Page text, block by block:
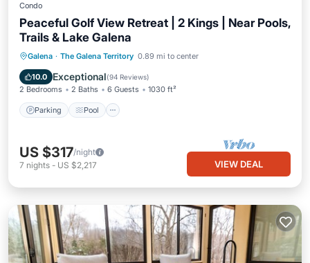
Condo
Peaceful Golf View Retreat | 2 Kings | Near Pools,
Trails & Lake Galena
Galena · The Galena Territory 0.89 mi to center
10.0 Exceptional(94 Reviews)
2 Bedrooms 2 Baths 6 Guests 1030 ft²
Parking Pool
Parking Pool
Balcony/Terrace
Kitchen
US $317/night
7 nights - US $2,217 VIEW DEAL